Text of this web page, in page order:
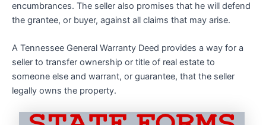
encumbrances. The seller also promises that he will defend
the grantee, or buyer, against all claims that may arise.
A Tennessee General Warranty Deed provides a way for a
seller to transfer ownership or title of real estate to
someone else and warrant, or guarantee, that the seller
legally owns the property.